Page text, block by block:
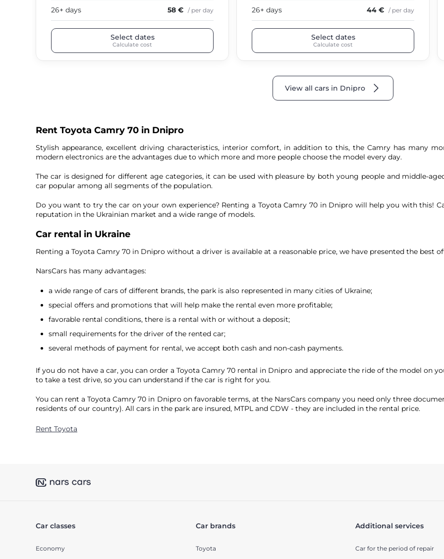
26+ days 58 € / per day
Select dates
Calculate cost
26+ days 44 € / per day
Select dates
Calculate cost
View all cars in Dnipro
Rent Toyota Camry 70 in Dnipro
Stylish appearance, excellent driving characteristics, interior comfort, in addition to this, the Camry has many
modern electronics are the advantages due to which more and more people choose the model every day.
The car is designed for different age categories, it can be used with pleasure by both young people and middle-
car popular among all segments of the population.
Do you want to try the car on your own experience? Renting a Toyota Camry 70 in Dnipro will help you with this!
reputation in the Ukrainian market and a wide range of models.
Car rental in Ukraine
Renting a Toyota Camry 70 in Dnipro without a driver is available at a reasonable price, we have presented the best
NarsCars has many advantages:
a wide range of cars of different brands, the park is also represented in many cities of Ukraine;
special offers and promotions that will help make the rental even more profitable;
favorable rental conditions, there is a rental with or without a deposit;
small requirements for the driver of the rented car;
several methods of payment for rental, we accept both cash and non-cash payments.
If you do not have a car, you can order a Toyota Camry 70 rental in Dnipro and appreciate the ride of the model on
to take a test drive, so you can understand if the car is right for you.
You can rent a Toyota Camry 70 in Dnipro on favorable terms, at the NarsCars company you need only three
residents of our country). All cars in the park are insured, MTPL and CDW - they are included in the rental price.
Rent Toyota
Car classes
Economy
Car brands
Toyota
Additional services
Car for the period of repair